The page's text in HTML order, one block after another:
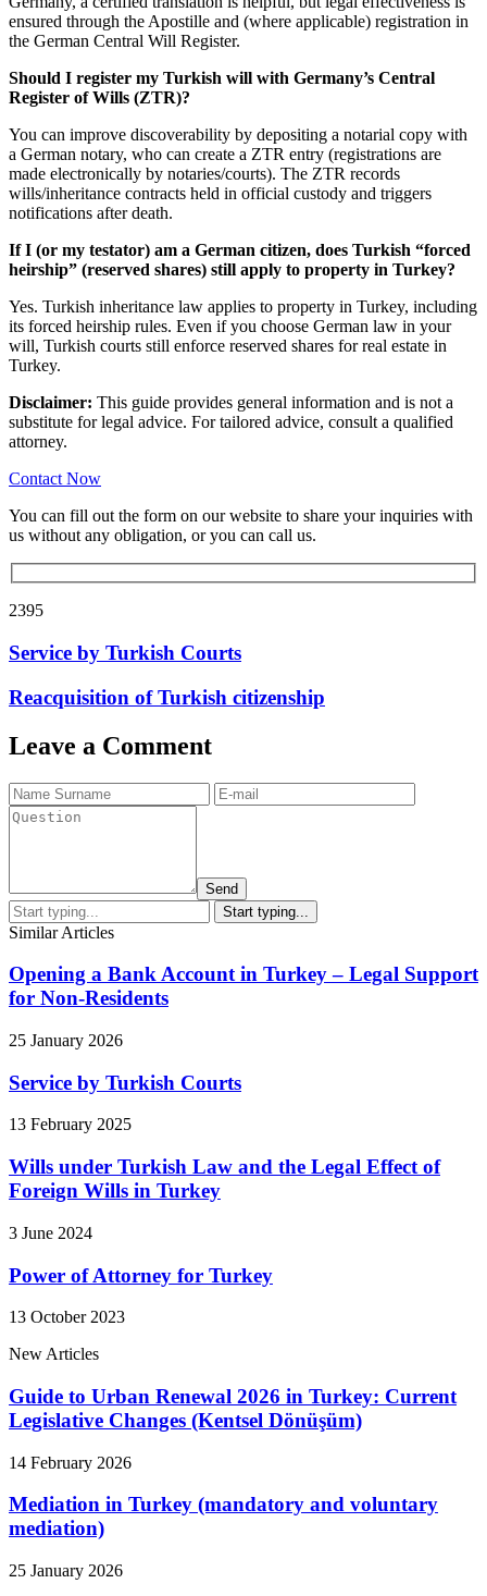
ensured through the Apostille and (where applicable) registration in
the German Central Will Register.
Should I register my Turkish will with Germany’s Central
Register of Wills (ZTR)?
You can improve discoverability by depositing a notarial copy with
a German notary, who can create a ZTR entry (registrations are
made electronically by notaries/courts). The ZTR records
wills/inheritance contracts held in official custody and triggers
notifications after death.
If I (or my testator) am a German citizen, does Turkish “forced
heirship” (reserved shares) still apply to property in Turkey?
Yes. Turkish inheritance law applies to property in Turkey, including
its forced heirship rules. Even if you choose German law in your
will, Turkish courts still enforce reserved shares for real estate in
Turkey.
Disclaimer: This guide provides general information and is not a
substitute for legal advice. For tailored advice, consult a qualified
attorney.
Contact Now
You can fill out the form on our website to share your inquiries with
us without any obligation, or you can call us.
2395
Service by Turkish Courts
Reacquisition of Turkish citizenship
Leave a Comment
Send
Similar Articles
Opening a Bank Account in Turkey – Legal Support
for Non-Residents
25 January 2026
Service by Turkish Courts
13 February 2025
Wills under Turkish Law and the Legal Effect of
Foreign Wills in Turkey
3 June 2024
Power of Attorney for Turkey
13 October 2023
New Articles
Guide to Urban Renewal 2026 in Turkey: Current
Legislative Changes (Kentsel Dönüşüm)
14 February 2026
Mediation in Turkey (mandatory and voluntary
mediation)
25 January 2026